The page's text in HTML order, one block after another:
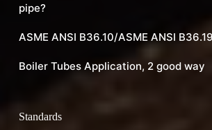
pipe?
ASME ANSI B36.10/ASME ANSI
Boiler Tubes Application, 2 good way
Standards